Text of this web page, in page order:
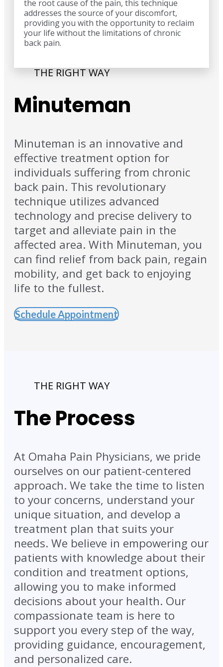
the root cause of the pain, this technique
addresses the source of your discomfort,
providing you with the opportunity to reclaim
your life without the limitations of chronic
back pain.
THE RIGHT WAY
Minuteman
Minuteman is an innovative and
effective treatment option for
individuals suffering from chronic
back pain. This revolutionary
technique utilizes advanced
technology and precise delivery to
target and alleviate pain in the
affected area. With Minuteman, you
can find relief from back pain, regain
mobility, and get back to enjoying
life to the fullest.
Schedule Appointment
THE RIGHT WAY
The Process
At Omaha Pain Physicians, we pride
ourselves on our patient-centered
approach. We take the time to listen
to your concerns, understand your
unique situation, and develop a
treatment plan that suits your
needs. We believe in empowering our
patients with knowledge about their
condition and treatment options,
allowing you to make informed
decisions about your health. Our
compassionate team is here to
support you every step of the way,
providing guidance, encouragement,
and personalized care.